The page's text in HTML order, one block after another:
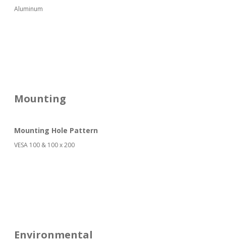
Aluminum
Mounting
Mounting Hole Pattern
VESA 100 & 100 x 200
Environmental